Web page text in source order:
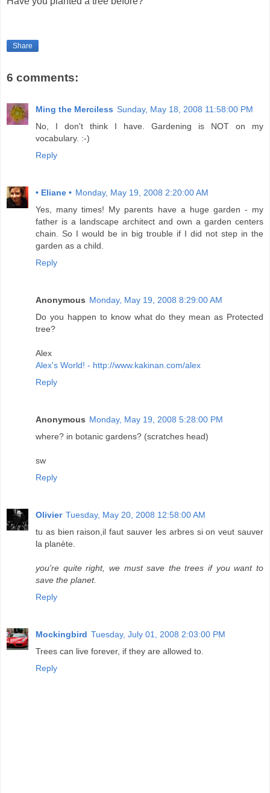
Share
6 comments:
Ming the Merciless Sunday, May 18, 2008 11:58:00 PM
No, I don't think I have. Gardening is NOT on my
vocabulary. :-)
Reply
• Eliane • Monday, May 19, 2008 2:20:00 AM
Yes, many times! My parents have a huge garden - my
father is a landscape architect and own a garden centers
chain. So I would be in big trouble if I did not step in the
garden as a child.
Reply
Anonymous Monday, May 19, 2008 8:29:00 AM
Do you happen to know what do they mean as Protected
tree?
Alex
Alex's World! - http://www.kakinan.com/alex
Reply
Anonymous Monday, May 19, 2008 5:28:00 PM
where? in botanic gardens? (scratches head)
sw
Reply
Olivier Tuesday, May 20, 2008 12:58:00 AM
tu as bien raison,il faut sauver les arbres si on veut sauver
la planète.
you're quite right, we must save the trees if you want to
save the planet.
Reply
Mockingbird Tuesday, July 01, 2008 2:03:00 PM
Trees can live forever, if they are allowed to.
Reply